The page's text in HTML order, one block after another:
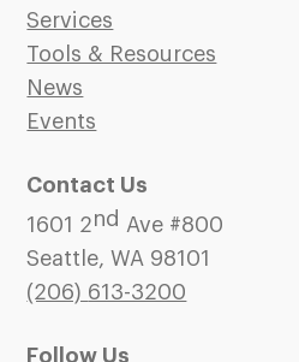
Services
Tools & Resources
News
Events
Contact Us
1601 2nd Ave #800
Seattle, WA 98101
(206) 613-3200
Follow Us